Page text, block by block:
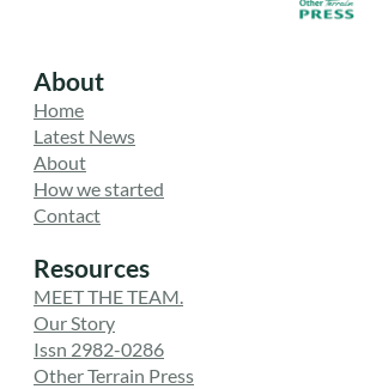
About
Home
Latest News
About
How we started
Contact
Resources
MEET THE TEAM.
Our Story
Issn 2982-0286
Other Terrain Press